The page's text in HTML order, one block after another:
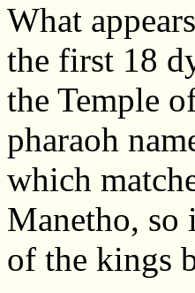
What
the first 18
the Temple
pharaoh
which
Manetho, so
of the kings